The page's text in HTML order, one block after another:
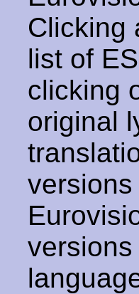
Clicking
list of
clicking
original